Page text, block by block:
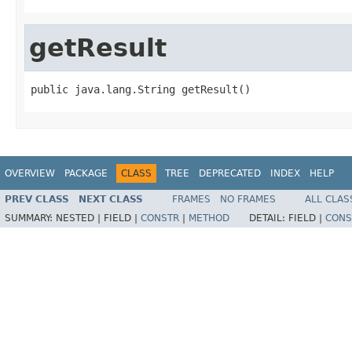
getResult
public java.lang.String getResult()
OVERVIEW PACKAGE CLASS TREE DEPRECATED INDEX HELP
PREV CLASS NEXT CLASS FRAMES NO FRAMES
ALL
SUMMARY: NESTED | FIELD | CONSTR METHOD DETAIL: FIELD |